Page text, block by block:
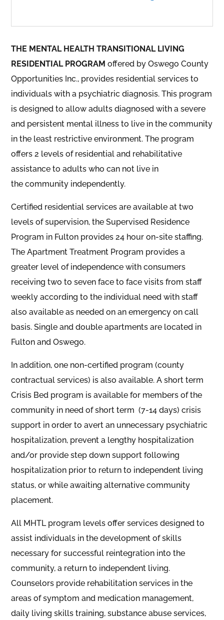
THE MENTAL HEALTH TRANSITIONAL LIVING
RESIDENTIAL PROGRAMoffered by Oswego County
Opportunities Inc., provides residential services to
individuals with a psychiatric diagnosis. This program
is designed to allow adults diagnosed with a severe
and persistent mental illness to live in the community
in the least restrictive environment. The program
offers 2 levels of residential and rehabilitative
assistance to adults who can not live in
thecommunity independently.
Certified residential services are available at two
levels of supervision, the Supervised Residence
Program in Fulton provides 24 hour on-site staffing.
The Apartment Treatment Program provides a
greater level of independence with consumers
receiving two to seven face to face visits from staff
weekly according to the individual need with staff
also available as needed on an emergency on call
basis. Single and double apartments are located in
Fulton and Oswego.
In addition, one non-certified program (county
contractual services) is also available. A short term
Crisis Bed program is available for members of the
community in need of short term (7-14 days) crisis
support in order to avert an unnecessary psychiatric
hospitalization, prevent a lengthy hospitalization
and/or provide step down support following
hospitalization prior to return to independent living
status, or while awaiting alternative community
placement.
All MHTL program levels offer services designed to
assist individuals in the development of skills
necessary for successful reintegration into the
community, a return to independent living.
Counselors provide rehabilitation services in the
areas of symptom and medication management,
daily living skills training, substance abuse services,